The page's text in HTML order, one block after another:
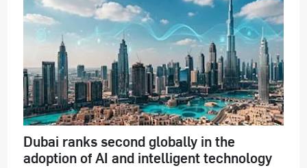
Dubai ranks second globally in the
adoption of AI and intelligent technology